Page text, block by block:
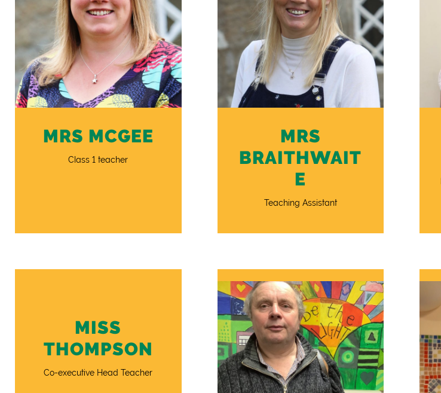
MRS MCGEE
Class 1 teacher
MRS
BRAITHWAIT
E
Teaching Assistant
MISS
THOMPSON
Co-executive Head Teacher